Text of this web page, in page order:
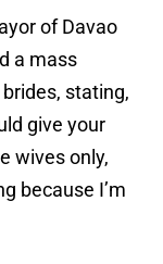
of Davao
a mass
stating,
give your
wives only,
because I’m